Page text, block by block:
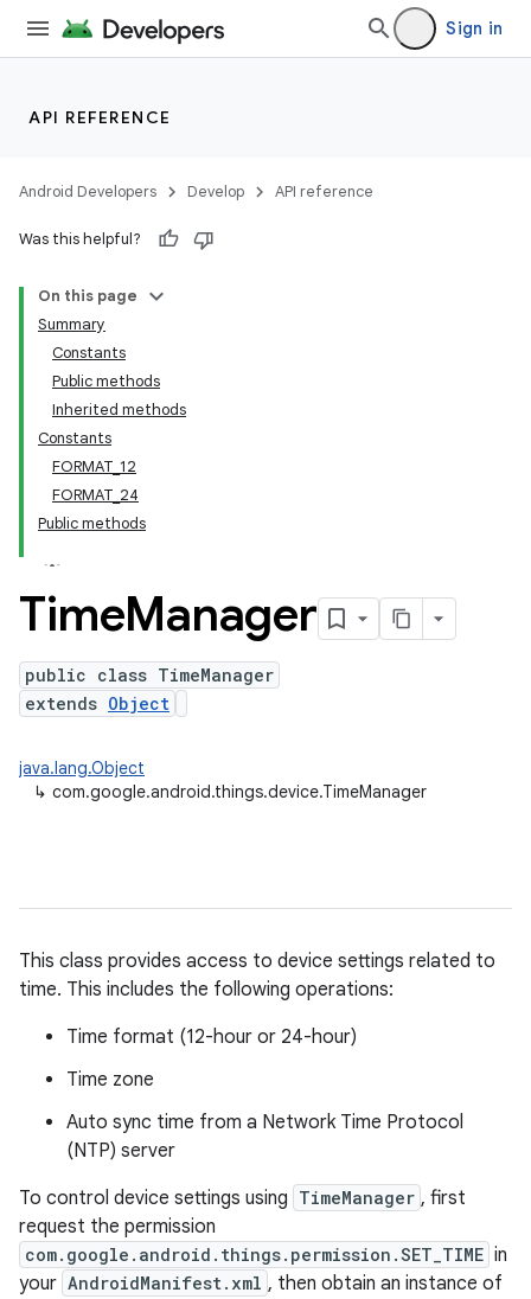
Sign in
API REFERENCE
Android Developers Develop API reference
Was this helpful?
On this page
Summary
Constants
Public methods
Inherited methods
Constants
FORMAT_12
FORMAT_24
Public methods
TimeManager
public class TimeManager
extends Object
java.lang.Object
↳ com.google.android.things.device.TimeManager
This class provides access to device settings related to
time. This includes the following operations:
Time format (12-hour or 24-hour)
Time zone
Auto sync time from a Network Time Protocol
(NTP) server
To control device settings using TimeManager , first
request the permission
com.google.android.things.permission.SET_TIME in
your AndroidManifest.xml , then obtain an instance of